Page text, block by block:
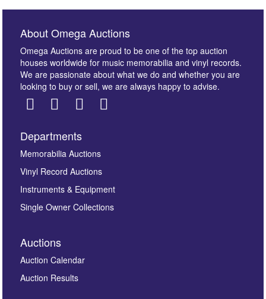
Images *
here to select images.
About Omega Auctions
Omega Auctions are proud to be one of the top auction
houses worldwide for music memorabilia and vinyl records.
We are passionate about what we do and whether you are
looking to buy or sell, we are always happy to advise.
Departments
Memorabilia Auctions
Vinyl Record Auctions
Instruments & Equipment
Single Owner Collections
Auctions
Auction Calendar
Auction Results